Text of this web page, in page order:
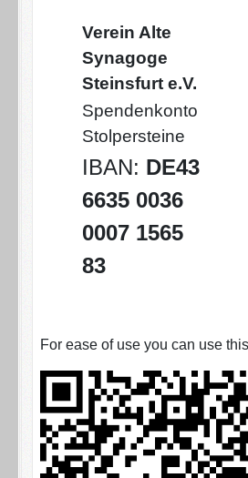
Verein Alte
Synagoge
Steinsfurt e.V.
Spendenkonto
Stolpersteine
IBAN: DE43
6635 0036
0007 1565
83
For ease of use you can use